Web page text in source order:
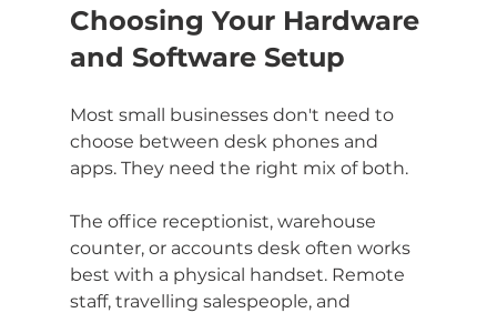
Choosing Your Hardware
and Software Setup
Most small businesses don't need to
choose between desk phones and
apps. They need the right mix of both.
The office receptionist, warehouse
counter, or accounts desk often works
best with a physical handset. Remote
staff, travelling salespeople, and